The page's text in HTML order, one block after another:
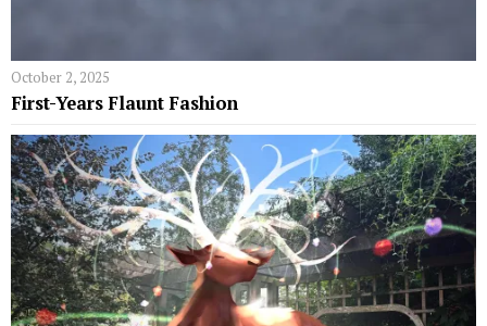
October 2, 2025
First-Years Flaunt Fashion